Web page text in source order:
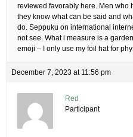
reviewed favorably here. Men who
they know what can be said and
do. Seppuku on international
not see. What i measure is a
emoji – I only use my foil hat for
December 7, 2023 at 11:56 pm
Red
Participant